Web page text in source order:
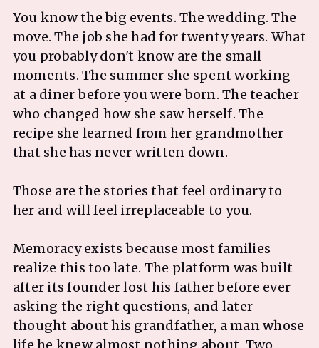
You know the big events. The wedding. The
move. The job she had for twenty years. What
you probably don't know are the small
moments. The summer she spent working
at a diner before you were born. The teacher
who changed how she saw herself. The
recipe she learned from her grandmother
that she has never written down.
Those are the stories that feel ordinary to
her and will feel irreplaceable to you.
Memoracy exists because most families
realize this too late. The platform was built
after its founder lost his father before ever
asking the right questions, and later
thought about his grandfather, a man whose